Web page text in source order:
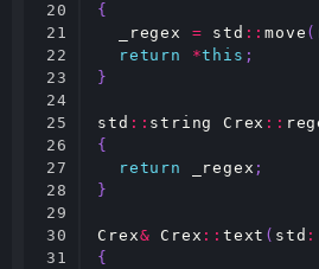
20
21
22
23
24
25
26
27
28
29
30
31
{
_regex
= std ::move (
return
*this ;
}
std :: string Crex ::
{
return
_regex ;
}
Crex& Crex ::text ( std
{